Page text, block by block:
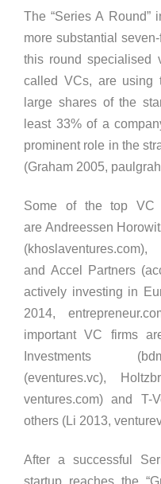
The “Series A
more substantial
this round specialised
called VCs, are using
large shares of the
least 33% of a
prominent role in the
(Graham 2005,
Some of the top VC
are Andreessen
and Accel Partners
actively investing in
2014,
important VC firms
Investments
(eventures.vc),
ventures.com) and T-
others (Li 2013,
After a successful
startup reaches the